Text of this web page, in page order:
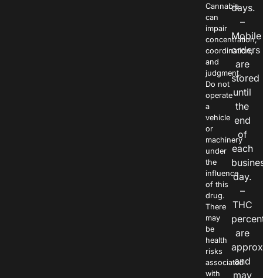
Cannabis
can
impair
concentration,
coordination,
and
judgment.
Do not
operate
a
vehicle
or
machinery
under
the
influence
of this
drug.
There
may
be
health
risks
associated
with
days.
–
Mobile
orders
are
stored
until
the
end
of
each
day.
–
THC
are
and
may